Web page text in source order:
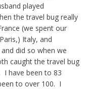
played
the travel bug really
(we spent our
Italy, and
did so when we
caught the travel bug
I have been to 83
to over 100. I